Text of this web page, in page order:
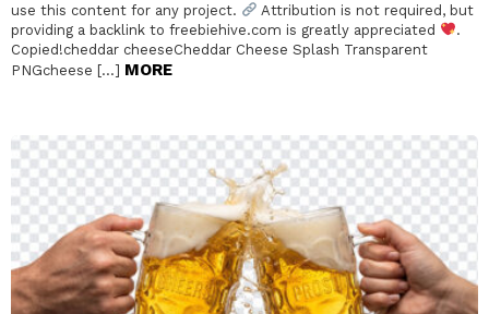
use this content for any project.
Attribution is not required, but
providing a backlink to freebiehive.com is greatly appreciated
.
Copied!cheddar cheeseCheddar Cheese Splash Transparent
PNGcheese […] MORE